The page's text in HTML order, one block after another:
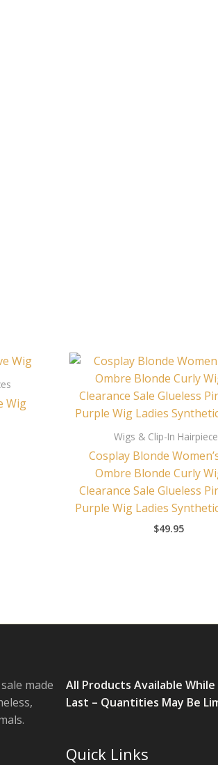
Wig
Wigs & Clip-In
Cosplay Blonde
Ombre Blonde Curly
Clearance Sale Glueless
Purple Wig Ladies
$49.95
made
All Products Available While
Last – Quantities May Be
Quick Links